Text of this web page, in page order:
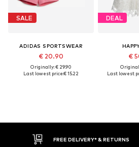
SALE
ADIDAS SPORTSWEAR
€ 20.90
Originally: € 29.90
Last lowest price:€ 15.22
DEAL
€
Last lowest
FREE DELIVERY* & RETURNS